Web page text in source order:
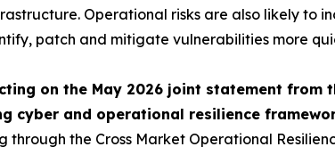
Operational risks are also likely to
patch and mitigate vulnerabilities more
on the May 2026 joint statement from
cyber and operational resilience
the Cross Market Operational